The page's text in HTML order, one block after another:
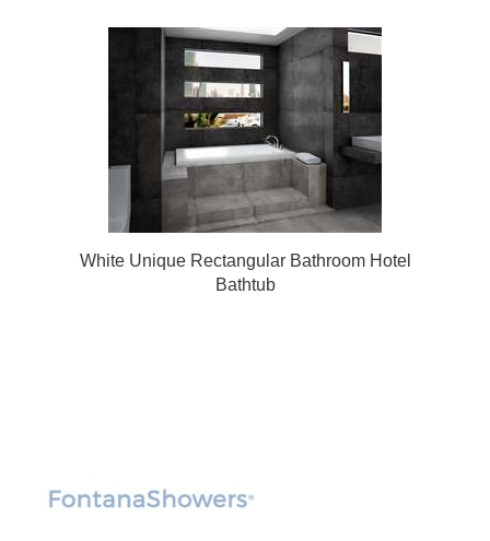
White Unique Rectangular Bathroom Hotel
Bathtub